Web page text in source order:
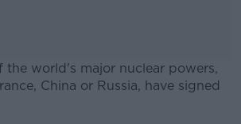
the world's major nuclear powers,
China or Russia, have signed